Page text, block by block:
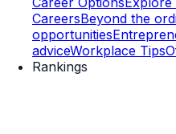
CareersBeyond the
opportunities
adviceWorkplace Tips
Rankings